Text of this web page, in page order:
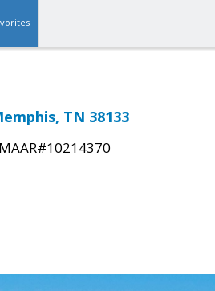
TN 38133
MAAR#10214370